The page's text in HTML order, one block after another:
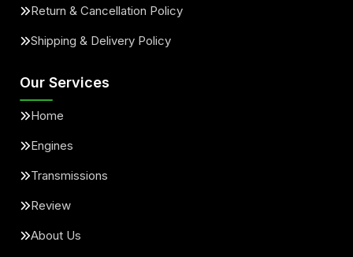
Return & Cancellation Policy
Shipping & Delivery Policy
Our Services
Home
Engines
Transmissions
Review
About Us